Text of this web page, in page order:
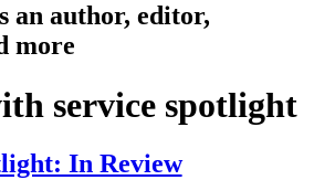
an author, editor,
more
service spotlight
In Review